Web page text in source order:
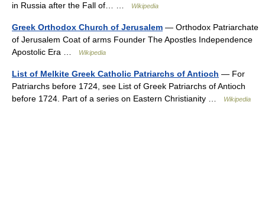
in Russia after the Fall of… …
Wikipedia
Greek Orthodox Church of Jerusalem — Orthodox Patriarchate
of Jerusalem Coat of arms Founder The Apostles Independence
Apostolic Era …
Wikipedia
List of Melkite Greek Catholic Patriarchs of Antioch — For
Patriarchs before 1724, see List of Greek Patriarchs of Antioch
before 1724. Part of a series on Eastern Christianity …
Wikipedia